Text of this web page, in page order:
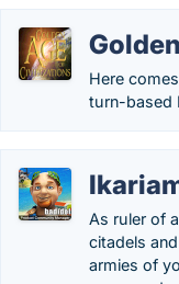
Here
turn-based
As ruler of
citadels
armies of